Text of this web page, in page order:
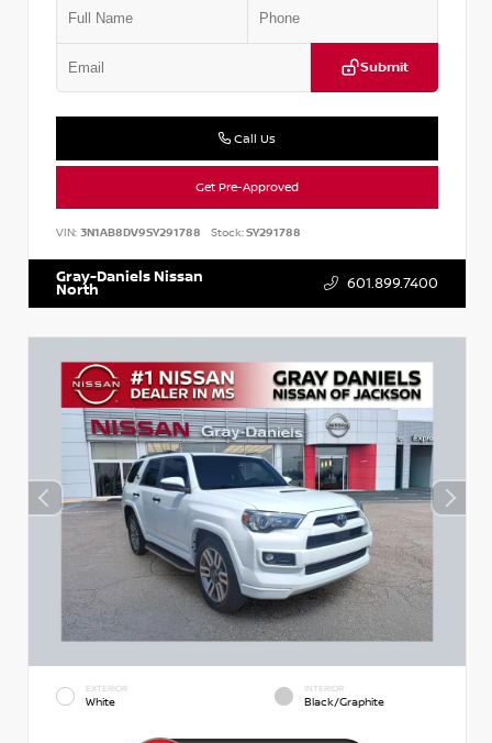
Submit
Call Us
Get Pre-Approved
VIN: 3N1AB8DV9SY291788 Stock:SY291788
Gray-Daniels Nissan
North 601.899.7400
EXTERIOR
White
INTERIOR
Black/Graphite